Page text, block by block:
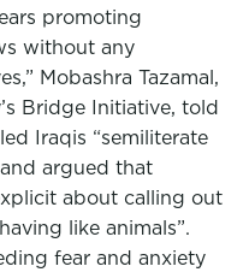
promoting
without any
Mobashra Tazamal,
Bridge Initiative, told
Iraqis “semiliterate
argued that
about calling out
like animals”.
fear and anxiety